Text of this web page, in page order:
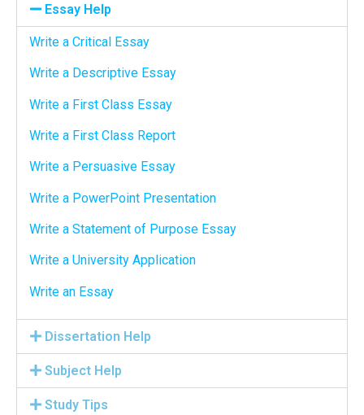
Essay Help
Write a Critical Essay
Write a Descriptive Essay
Write a First Class Essay
Write a First Class Report
Write a Persuasive Essay
Write a PowerPoint Presentation
Write a Statement of Purpose Essay
Write a University Application
Write an Essay
Dissertation Help
Subject Help
Study Tips